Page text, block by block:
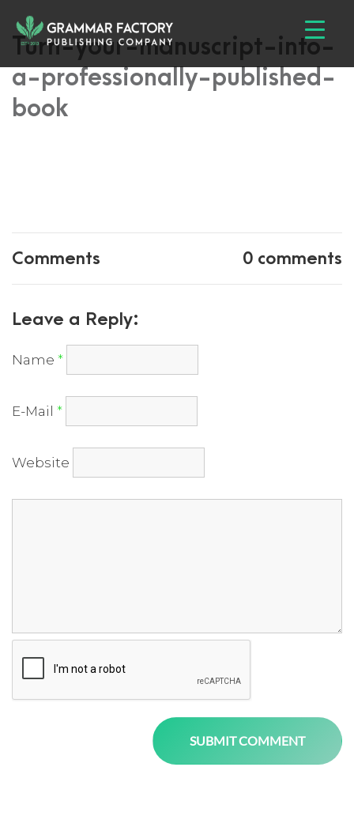
Turn-your-manuscript-into-
a-professionally-published-
book
Comments 0 comments
Leave a Reply:
Name *
E-Mail *
Website